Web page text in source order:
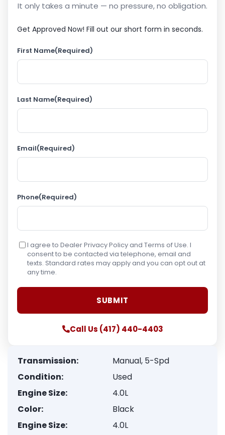
It only takes a minute — no pressure, no obligation.
Get Approved Now! Fill out our short form in seconds.
First Name(Required)
Last Name(Required)
Email(Required)
Phone(Required)
I agree to Dealer Privacy Policy and Terms of Use. I
consent to be contacted via telephone, email and
texts. Standard rates may apply and you can opt out at
any time.
Call Us (417) 440-4403
Transmission:
Manual, 5-Spd
Condition:
Used
Engine Size:
4.0L
Color:
Black
Engine Size:
4.0L